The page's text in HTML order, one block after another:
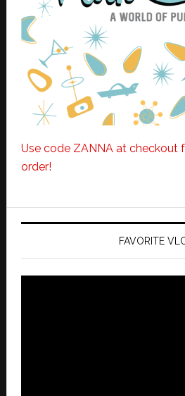
Use code ZANNA at checkout
order!
FAVORITE